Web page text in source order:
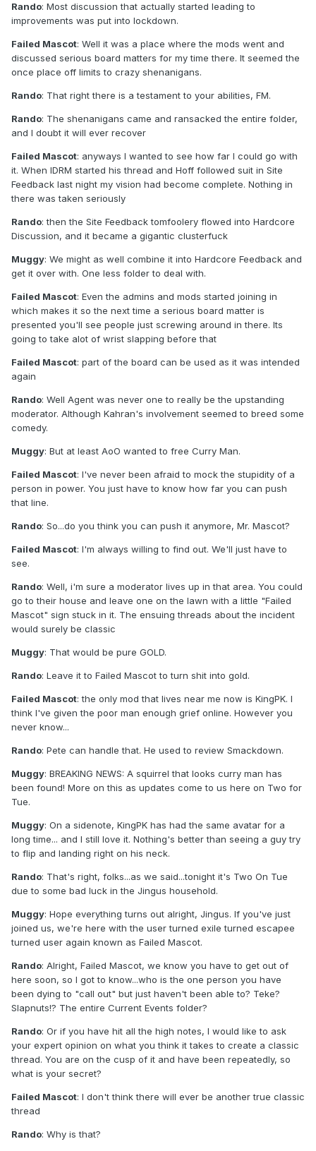
Rando: Most discussion that actually started leading to
improvements was put into lockdown.
Failed Mascot: Well it was a place where the mods went and
discussed serious board matters for my time there. It seemed the
once place off limits to crazy shenanigans.
Rando: That right there is a testament to your abilities, FM.
Rando: The shenanigans came and ransacked the entire folder,
and I doubt it will ever recover
Failed Mascot: anyways I wanted to see how far I could go with
it. When IDRM started his thread and Hoff followed suit in Site
Feedback last night my vision had become complete. Nothing in
there was taken seriously
Rando: then the Site Feedback tomfoolery flowed into Hardcore
Discussion, and it became a gigantic clusterfuck
Muggy: We might as well combine it into Hardcore Feedback and
get it over with. One less folder to deal with.
Failed Mascot: Even the admins and mods started joining in
which makes it so the next time a serious board matter is
presented you'll see people just screwing around in there. Its
going to take alot of wrist slapping before that
Failed Mascot: part of the board can be used as it was intended
again
Rando: Well Agent was never one to really be the upstanding
moderator. Although Kahran's involvement seemed to breed some
comedy.
Muggy: But at least AoO wanted to free Curry Man.
Failed Mascot: I've never been afraid to mock the stupidity of a
person in power. You just have to know how far you can push
that line.
Rando: So...do you think you can push it anymore, Mr. Mascot?
Failed Mascot: I'm always willing to find out. We'll just have to
see.
Rando: Well, i'm sure a moderator lives up in that area. You could
go to their house and leave one on the lawn with a little "Failed
Mascot" sign stuck in it. The ensuing threads about the incident
would surely be classic
Muggy: That would be pure GOLD.
Rando: Leave it to Failed Mascot to turn shit into gold.
Failed Mascot: the only mod that lives near me now is KingPK. I
think I've given the poor man enough grief online. However you
never know...
Rando: Pete can handle that. He used to review Smackdown.
Muggy: BREAKING NEWS: A squirrel that looks curry man has
been found! More on this as updates come to us here on Two for
Tue.
Muggy: On a sidenote, KingPK has had the same avatar for a
long time... and I still love it. Nothing's better than seeing a guy try
to flip and landing right on his neck.
Rando: That's right, folks...as we said...tonight it's Two On Tue
due to some bad luck in the Jingus household.
Muggy: Hope everything turns out alright, Jingus. If you've just
joined us, we're here with the user turned exile turned escapee
turned user again known as Failed Mascot.
Rando: Alright, Failed Mascot, we know you have to get out of
here soon, so I got to know...who is the one person you have
been dying to "call out" but just haven't been able to? Teke?
Slapnuts!? The entire Current Events folder?
Rando: Or if you have hit all the high notes, I would like to ask
your expert opinion on what you think it takes to create a classic
thread. You are on the cusp of it and have been repeatedly, so
what is your secret?
Failed Mascot: I don't think there will ever be another true classic
thread
Rando: Why is that?